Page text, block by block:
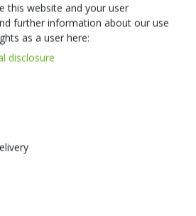
fickle environments and keep the
max throw of 201 meters
li-ion battery
environments and tasks
for lighting fast charging
this website and your user
further information about our use
as a user here:
disclosure